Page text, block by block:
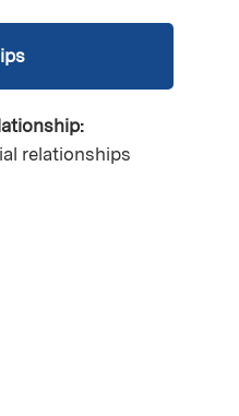
relationships